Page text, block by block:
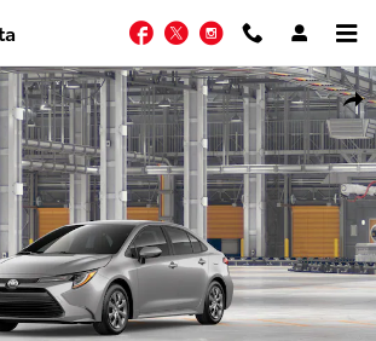
Facebook
TwitterInstagram
LE Sedan Photo 1 of 22